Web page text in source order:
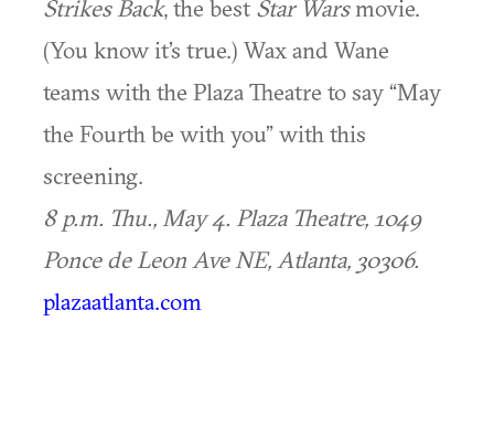
Strikes Back, the best Star Warsmovie.
(You know it’s true.) Wax and Wane
teams with the Plaza Theatre to say “May
the Fourth be with you” with this
screening.
8 p.m. Thu., May 4. Plaza Theatre, 1049
Ponce de Leon Ave NE, Atlanta, 30306.
plazaatlanta.com